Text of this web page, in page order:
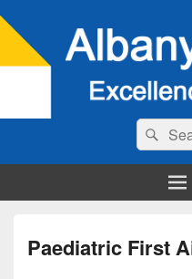
Search
for:
Paediatric First